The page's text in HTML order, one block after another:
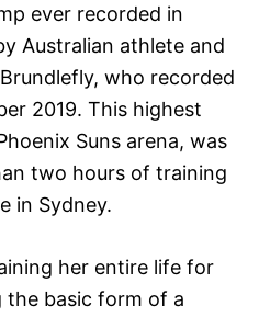
ever recorded in
Australian athlete and
who recorded
2019. This highest
Suns arena, was
two hours of training
in Sydney.
her entire life for
the basic form of a